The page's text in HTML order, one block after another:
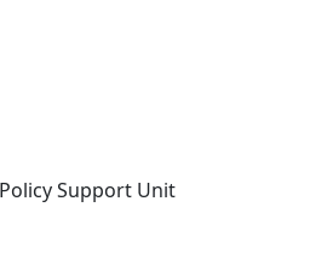
Policy Support Unit